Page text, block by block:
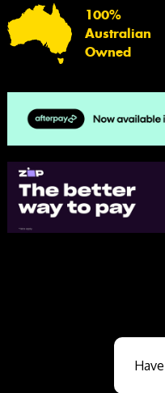
100%
Australian
Owned
Close sales